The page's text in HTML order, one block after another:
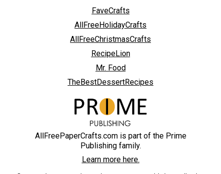
FaveCrafts
AllFreeHolidayCrafts
AllFreeChristmasCrafts
RecipeLion
Mr. Food
TheBestDessertRecipes
AllFreePaperCrafts.com is part of the Prime
Publishing family.
Learn more here.